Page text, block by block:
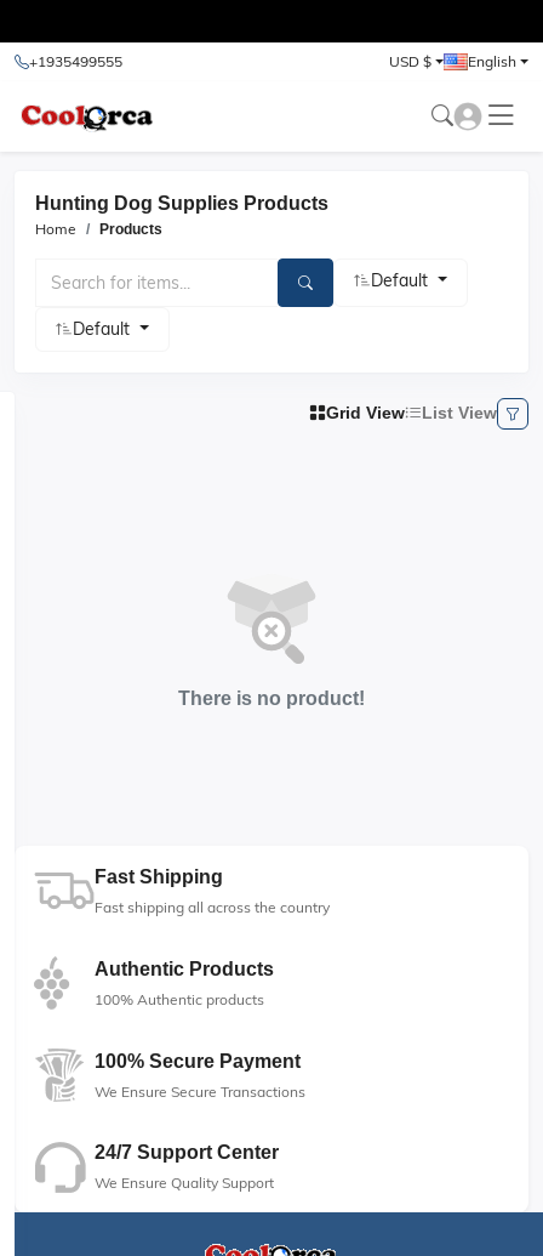
+1935499555 USD $ English
Hunting Dog Supplies Products
Home Products
Default
Default
Grid View List View
There is no product!
Fast Shipping
Fast shipping all across the country
Authentic Products
100% Authentic products
100% Secure Payment
We Ensure Secure Transactions
24/7 Support Center
We Ensure Quality Support